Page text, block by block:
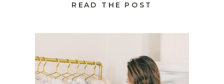
READ THE POST